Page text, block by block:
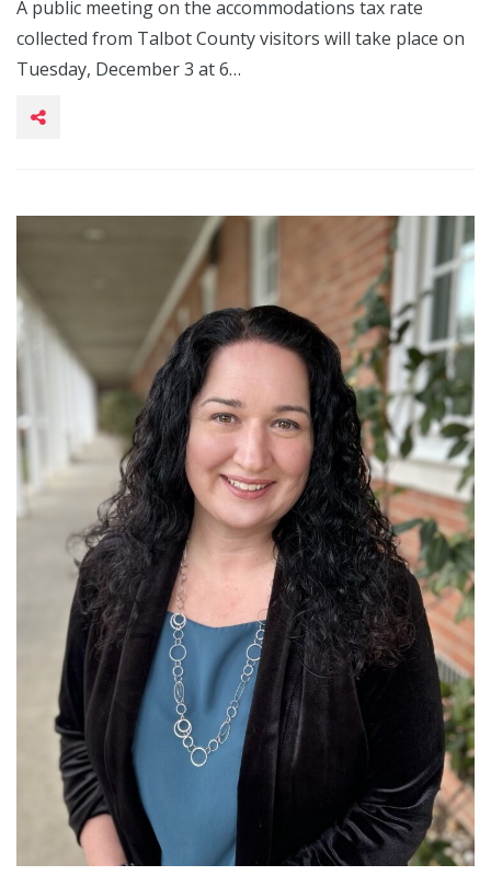
A public meeting on the accommodations tax rate
collected from Talbot County visitors will take place on
Tuesday, December 3 at 6…